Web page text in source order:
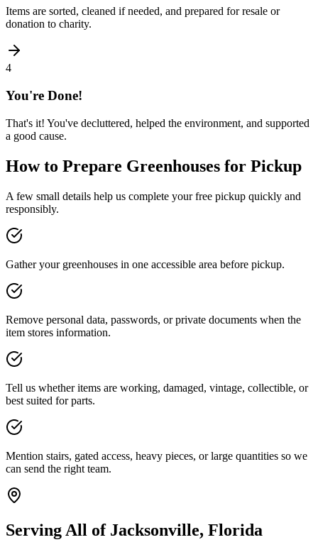
Items are sorted, cleaned if needed, and prepared for resale or
donation to charity.
4
You're Done!
That's it! You've decluttered, helped the environment, and supported
a good cause.
How to Prepare Greenhouses for Pickup
A few small details help us complete your free pickup quickly and
responsibly.
Gather your greenhouses in one accessible area before pickup.
Remove personal data, passwords, or private documents when the
item stores information.
Tell us whether items are working, damaged, vintage, collectible, or
best suited for parts.
Mention stairs, gated access, heavy pieces, or large quantities so we
can send the right team.
Serving All of Jacksonville, Florida